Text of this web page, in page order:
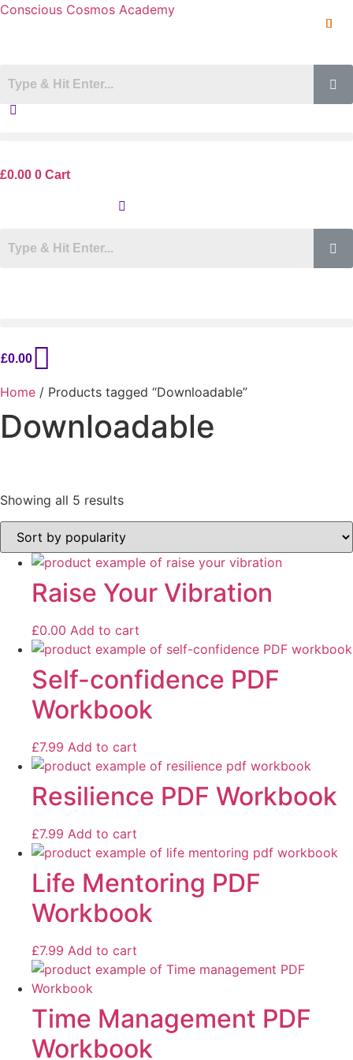
Conscious Cosmos Academy
£0.00 0 Cart
£0.00
Home / Products tagged “Downloadable”
Downloadable
On sale
Showing all 5 resultsSorted
by
popularity
Raise Your Vibration
£0.00 Add to cart
Self-confidence PDF
Workbook
£7.99 Add to cart
Resilience PDF Workbook
£7.99 Add to cart
Life Mentoring PDF
Workbook
£7.99 Add to cart
Time Management PDF
Workbook